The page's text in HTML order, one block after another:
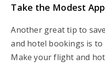
Take the Modest
Another great tip to
and hotel bookings is
Make your flight and